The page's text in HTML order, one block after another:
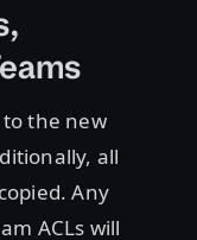
to the new
all
Any
ACLs will